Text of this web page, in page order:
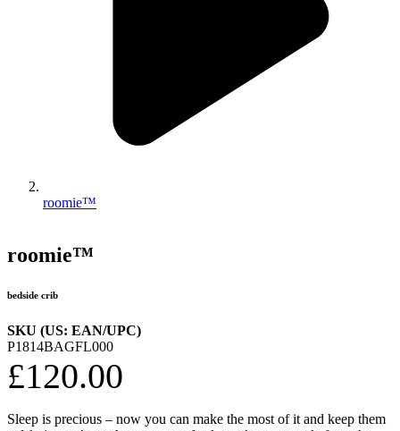
roomie™
roomie™
bedside crib
SKU (US: EAN/UPC)
P1814BAGFL000
£120.00
Sleep is precious – now you can make the most of it and keep them